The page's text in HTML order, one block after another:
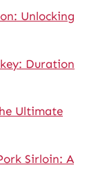
Unlocking
Duration
Ultimate
Sirloin: A